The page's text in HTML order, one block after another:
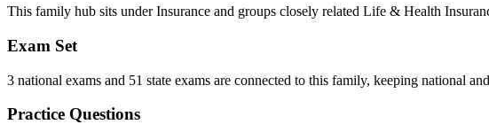
This family hub sits under Insurance and groups closely related Life & Health
Exam Set
3 national exams and 51 state exams are connected to this family, keeping national
Practice Questions